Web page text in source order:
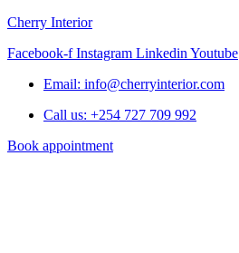
Cherry Interior
Facebook-f Instagram Linkedin Youtube
Email: info@cherryinterior.com
Call us: +254 727 709 992
Book appointment